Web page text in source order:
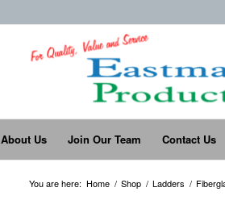
About Us Join Our Team Contact Us
You are here: Home / Shop / Ladders /